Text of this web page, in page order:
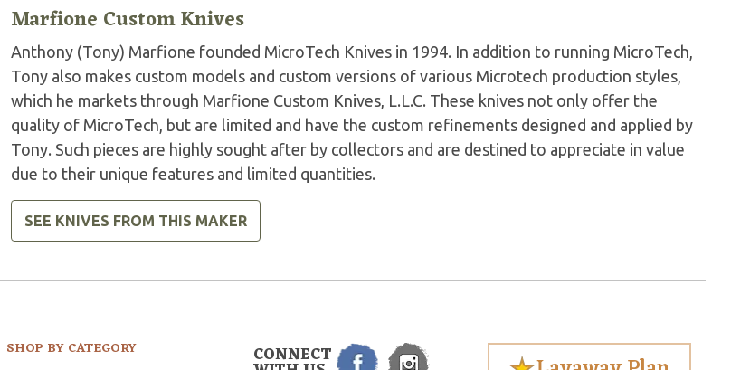
Marfione Custom Knives
Anthony (Tony) Marfione founded MicroTech Knives in 1994. In addition to running MicroTech,
Tony also makes custom models and custom versions of various Microtech production styles,
which he markets through Marfione Custom Knives, L.L.C. These knives not only offer the
quality of MicroTech, but are limited and have the custom refinements designed and applied by
Tony. Such pieces are highly sought after by collectors and are destined to appreciate in value
due to their unique features and limited quantities.
SEE KNIVES FROM THIS MAKER
SHOP BY CATEGORY CONNECT